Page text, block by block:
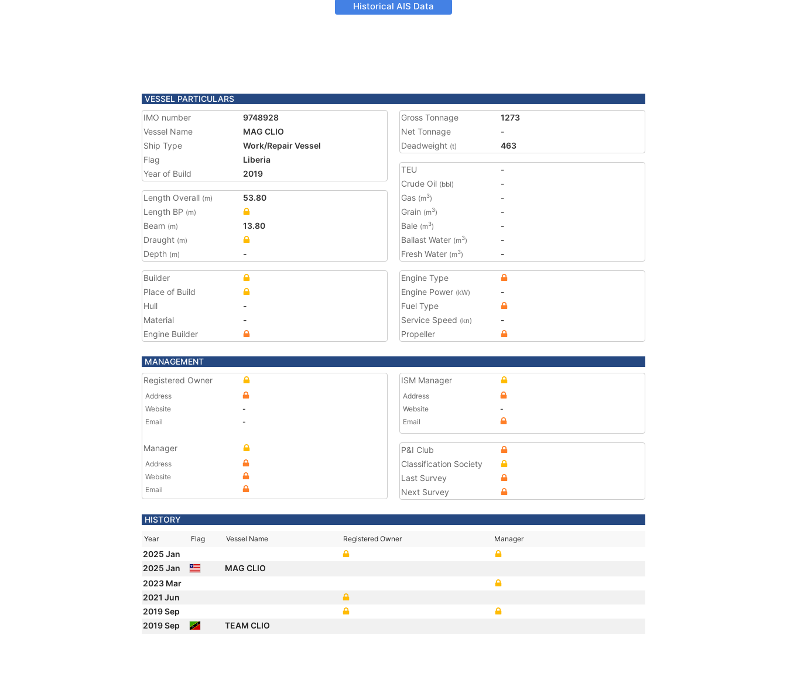
Historical AIS Data
VESSEL PARTICULARS
IMO number
9748928
Vessel Name
MAG CLIO
Ship Type
Work/Repair Vessel
Flag
Liberia
Year of Build
2019
Length Overall (m)
53.80
Length BP (m)
Beam (m)
13.80
Draught (m)
Depth (m) -
Gross Tonnage
1273
Net Tonnage
-
Deadweight (t) 463
TEU
-
Crude Oil (bbl)
-
Gas (m3)
-
Grain (m3)
-
Bale (m3)
-
Ballast Water (m3)
-
Fresh Water (m3) -
Builder
Place of Build
Hull
-
Material
-
Engine Builder
Engine Type
Engine Power (kW)
-
Fuel Type
Service Speed (kn)
-
Propeller
MANAGEMENT
Registered Owner
Address
Website
-
Email
-
Manager
Address
Website
Email
ISM Manager
Address
Website
-
Email
P&I Club
Classification Society
Last Survey
Next Survey
HISTORY
Year Flag Vessel Name Registered Owner Manager
2025 Jan
2025 Jan
MAG CLIO
2023 Mar
2021 Jun
2019 Sep
2019 Sep
TEAM CLIO